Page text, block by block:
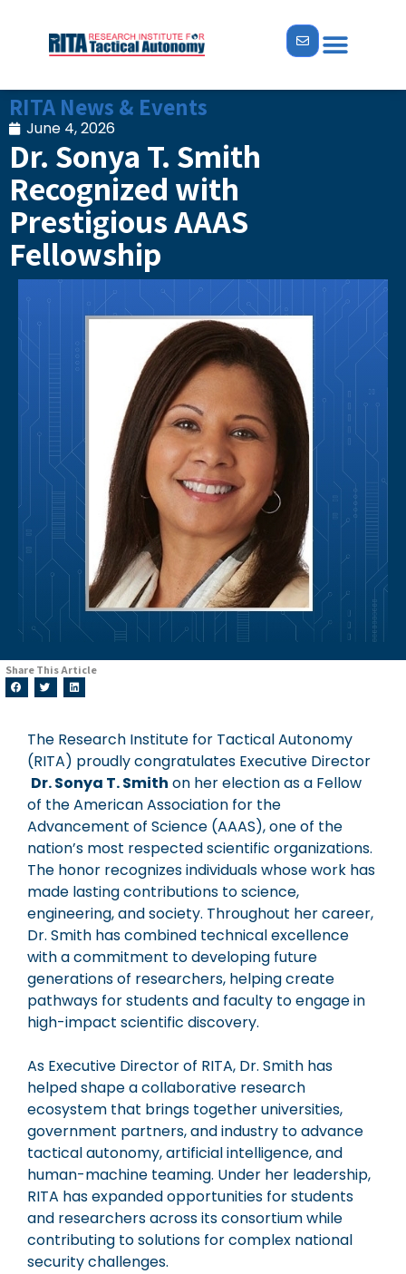
RITA News & Events
June 4, 2026
Dr. Sonya T. Smith
Recognized with
Prestigious AAAS
Fellowship
Share This Article
The Research Institute for Tactical Autonomy
(RITA) proudly congratulates Executive Director
Dr. Sonya T. Smith on her election as a Fellow
of the American Association for the
Advancement of Science (AAAS), one of the
nation’s most respected scientific organizations.
The honor recognizes individuals whose work has
made lasting contributions to science,
engineering, and society. Throughout her career,
Dr. Smith has combined technical excellence
with a commitment to developing future
generations of researchers, helping create
pathways for students and faculty to engage in
high-impact scientific discovery.
As Executive Director of RITA, Dr. Smith has
helped shape a collaborative research
ecosystem that brings together universities,
government partners, and industry to advance
tactical autonomy, artificial intelligence, and
human-machine teaming. Under her leadership,
RITA has expanded opportunities for students
and researchers across its consortium while
contributing to solutions for complex national
security challenges.